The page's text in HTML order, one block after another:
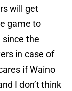
will get
game to
the
in case of
if Waino
I don’t think